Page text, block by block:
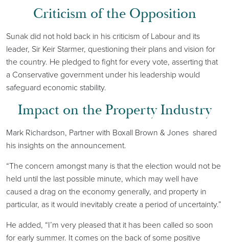
Criticism of the Opposition
Sunak did not hold back in his criticism of Labour and its
leader, Sir Keir Starmer, questioning their plans and vision for
the country. He pledged to fight for every vote, asserting that
a Conservative government under his leadership would
safeguard economic stability.
Impact on the Property Industry
Mark Richardson, Partner with Boxall Brown & Jones shared
his insights on the announcement.
“The concern amongst many is that the election would not be
held until the last possible minute, which may well have
caused a drag on the economy generally, and property in
particular, as it would inevitably create a period of uncertainty.”
He added, “I’m very pleased that it has been called so soon
for early summer. It comes on the back of some positive